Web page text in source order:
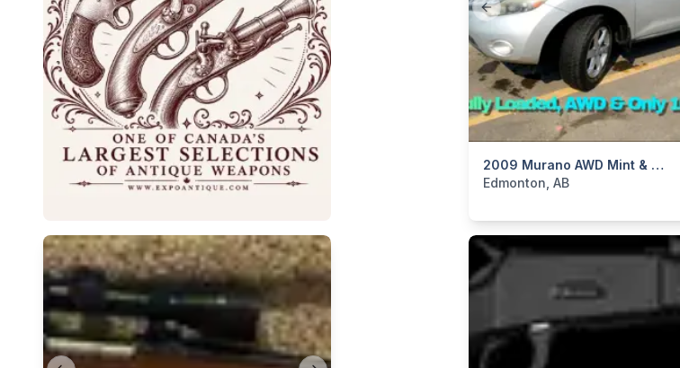
Previous slide
2009 Murano AWD Mint & Only 169KMs ⭐Just $7000 OBO⭐
categories:Auto and Trailers
Edmonton, AB